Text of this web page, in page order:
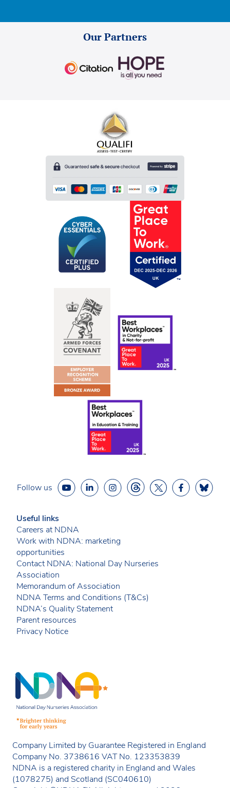
Our Partners
Follow us
Useful links
Careers at NDNA
Work with NDNA: marketing
opportunities
Contact NDNA: National Day Nurseries
Association
Memorandum of Association
NDNA Terms and Conditions (T&Cs)
NDNA’s Quality Statement
Parent resources
Privacy Notice
Company Limited by Guarantee Registered in England
Company No. 3738616 VAT No. 123353839
NDNA is a registered charity in England and Wales
(1078275) and Scotland (SC040610)